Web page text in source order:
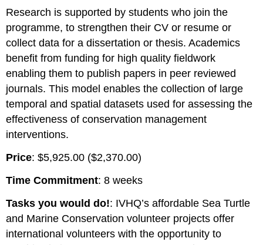
Research is supported by students who join the
programme, to strengthen their CV or resume or
collect data for a dissertation or thesis. Academics
benefit from funding for high quality fieldwork
enabling them to publish papers in peer reviewed
journals. This model enables the collection of large
temporal and spatial datasets used for assessing the
effectiveness of conservation management
interventions.
Price: $5,925.00 ($2,370.00)
Time Commitment: 8 weeks
Tasks you would do!: IVHQ’s affordable Sea Turtle
and Marine Conservation volunteer projects offer
international volunteers with the opportunity to